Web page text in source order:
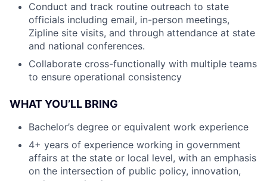
Conduct and track routine outreach to state
officials including email, in-person meetings,
Zipline site visits, and through attendance at state
and national conferences.
Collaborate cross-functionally with multiple teams
to ensure operational consistency
WHAT YOU’LL BRING
Bachelor’s degree or equivalent work experience
4+ years of experience working in government
affairs at the state or local level, with an emphasis
on the intersection of public policy, innovation,